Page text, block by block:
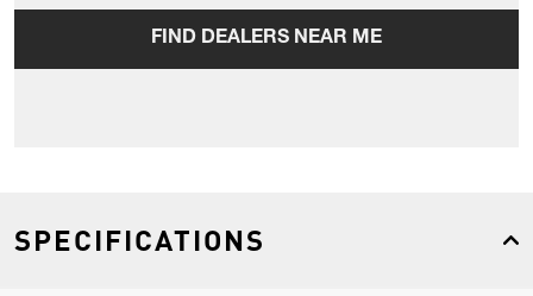
FIND DEALERS NEAR ME
SPECIFICATIONS